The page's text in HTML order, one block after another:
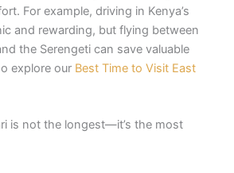
For example, driving in Kenya’s
and rewarding, but flying between
the Serengeti can save valuable
explore our Best Time to Visit East
is not the longest—it’s the most